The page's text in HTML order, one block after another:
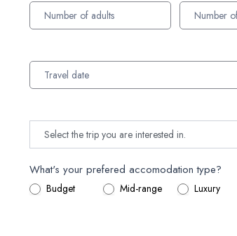
What's your prefered accomodation type?
Budget Mid-range Luxury